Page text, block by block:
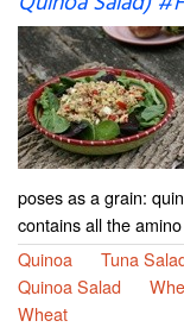
poses as a grain:
contains all the
Quinoa
Tuna
Quinoa Salad
Wheat